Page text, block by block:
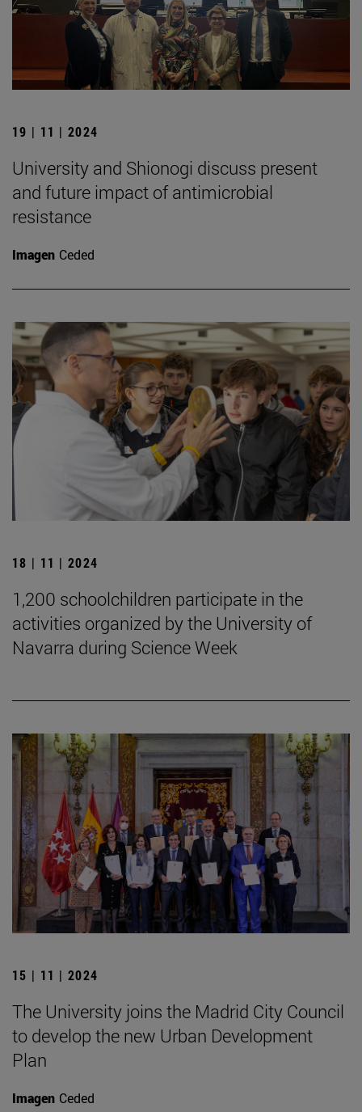
19 | 11 | 2024
University and Shionogi discuss present
and future impact of antimicrobial
resistance
Imagen Ceded
18 | 11 | 2024
1,200 schoolchildren participate in the
activities organized by the University of
Navarra during Science Week
15 | 11 | 2024
The University joins the Madrid City Council
to develop the new Urban Development
Plan
Imagen Ceded